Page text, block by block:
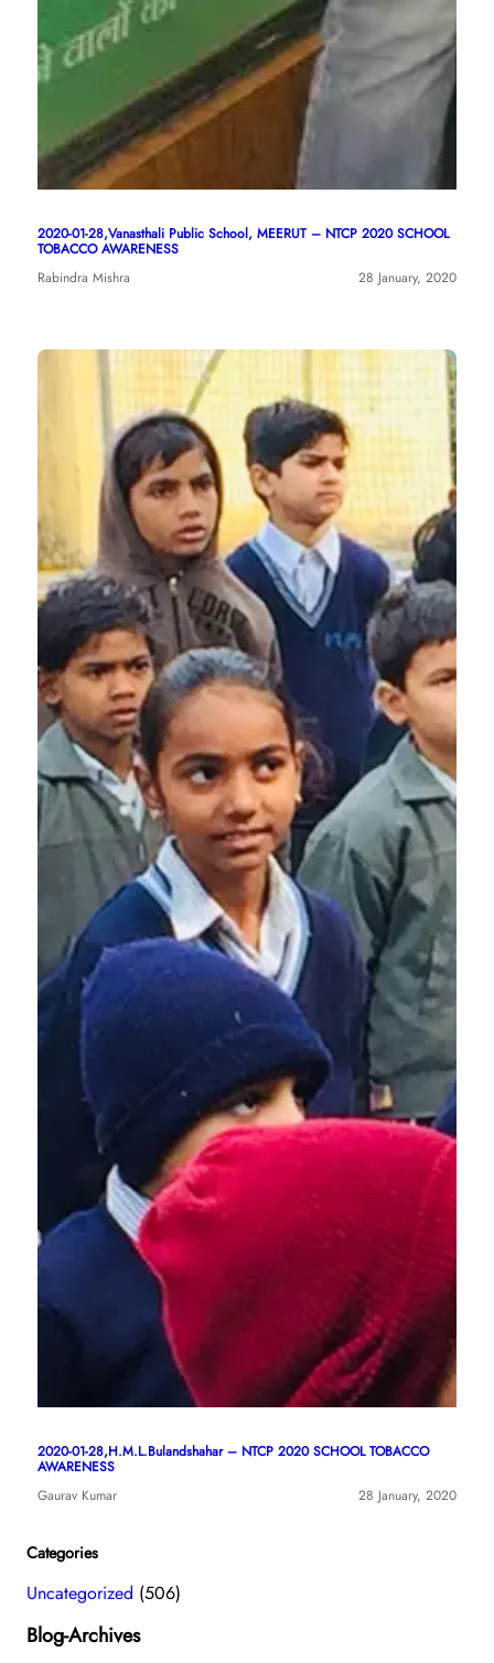
2020-01-28,Vanasthali Public School, MEERUT – NTCP 2020 SCHOOL
TOBACCO AWARENESS
Rabindra Mishra
28 January, 2020
2020-01-28,H.M.L.Bulandshahar – NTCP 2020 SCHOOL TOBACCO
AWARENESS
Gaurav Kumar
28 January, 2020
Categories
Uncategorized (506)
Blog-Archives